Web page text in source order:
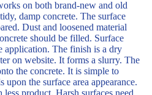
on both brand-new and old
damp concrete. The surface
Dust and loosened material
should be filled. Surface
application. The finish is a dry
on website. It forms a slurry. The
the concrete. It is simple to
upon the surface area appearance.
product. Harsh surfaces need